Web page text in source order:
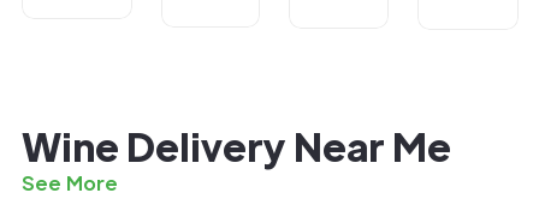
Wine Delivery Near Me
See More